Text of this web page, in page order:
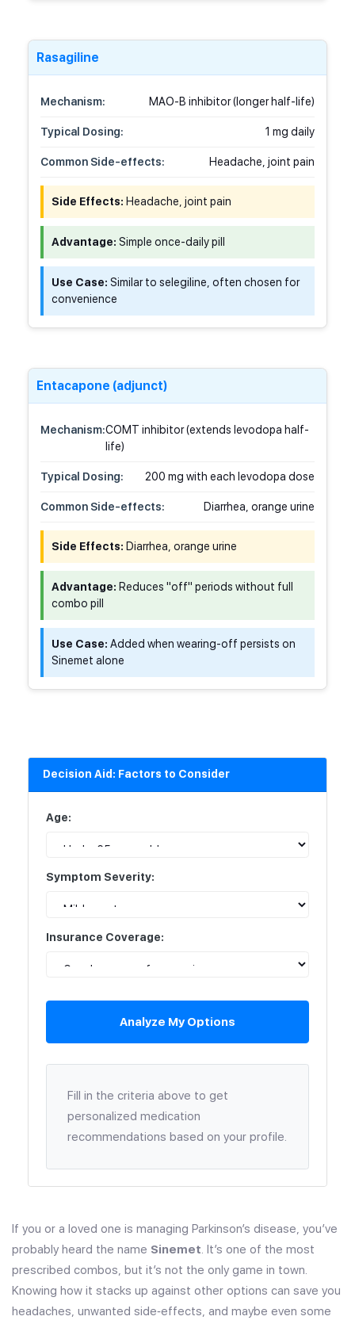
Rasagiline
Mechanism: MAO-B inhibitor (longer half-life)
Typical Dosing: 1 mg daily
Common Side-effects: Headache, joint pain
Side Effects: Headache, joint pain
Advantage: Simple once-daily pill
Use Case: Similar to selegiline, often chosen for
convenience
Entacapone (adjunct)
Mechanism:COMT inhibitor (extends levodopa half-
life)
Typical Dosing: 200 mg with each levodopa dose
Common Side-effects: Diarrhea, orange urine
Side Effects: Diarrhea, orange urine
Advantage: Reduces "off" periods without full
combo pill
Use Case: Added when wearing-off persists on
Sinemet alone
Decision Aid: Factors to Consider
Age:
Symptom Severity:
Insurance Coverage:
Analyze My Options
Fill in the criteria above to get
personalized medication
recommendations based on your profile.
If you or a loved one is managing Parkinson’s disease, you’ve
probably heard the name Sinemet. It’s one of the most
prescribed combos, but it’s not the only game in town.
Knowing how it stacks up against other options can save you
headaches, unwanted side‑effects, and maybe even some